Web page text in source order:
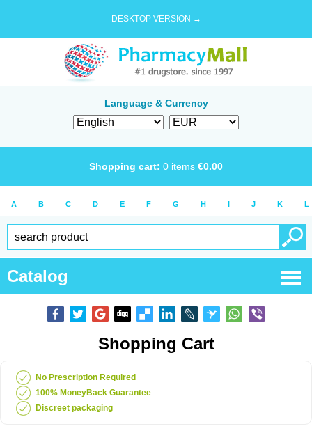
DESKTOP VERSION →
Language & Currency
Shopping cart: 0 items €0.00
A B C D E F G H I J K L
Catalog
Shopping Cart
No Prescription Required
100% MoneyBack Guarantee
Discreet packaging